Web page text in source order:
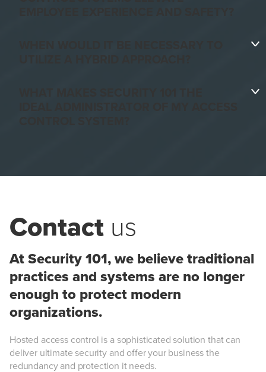
Contact us
At Security 101, we believe traditional
practices and systems are no longer
enough to protect modern
organizations.
Hosted access control is a sophisticated solution that can
deliver ultimate security and offer your business the
redundancy and protection it needs.